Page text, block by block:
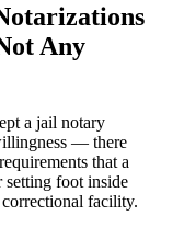
Any
a jail notary
— there
that a
setting foot inside
facility.